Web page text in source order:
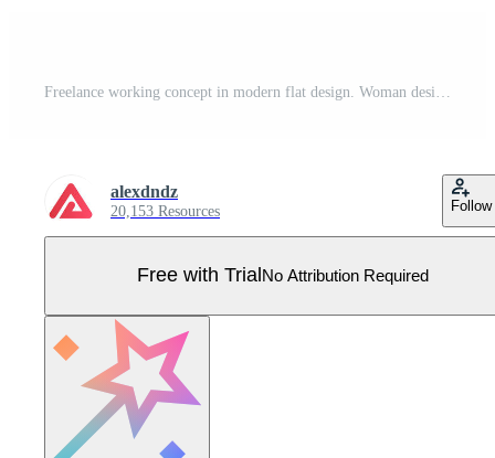
alexdndz
20,153 Resources Follow
Free with Trial No Attribution Required